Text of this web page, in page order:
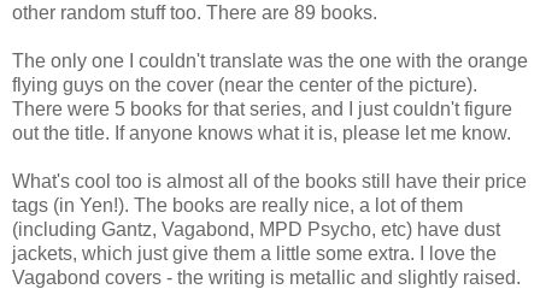
other random stuff too. There are 89 books.
The only one I couldn't translate was the one with the orange
flying guys on the cover (near the center of the picture).
There were 5 books for that series, and I just couldn't figure
out the title. If anyone knows what it is, please let me know.
What's cool too is almost all of the books still have their price
tags (in Yen!). The books are really nice, a lot of them
(including Gantz, Vagabond, MPD Psycho, etc) have dust
jackets, which just give them a little some extra. I love the
Vagabond covers - the writing is metallic and slightly raised.